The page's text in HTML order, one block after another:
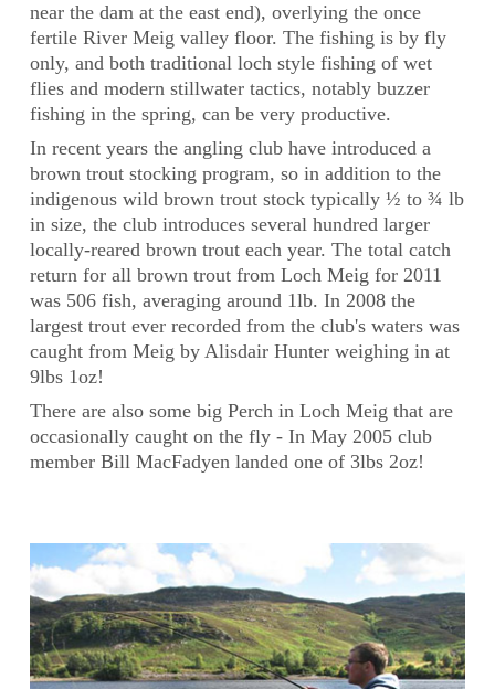
near the dam at the east end), overlying the once
fertile River Meig valley floor. The fishing is by fly
only, and both traditional loch style fishing of wet
flies and modern stillwater tactics, notably buzzer
fishing in the spring, can be very productive.
In recent years the angling club have introduced a
brown trout stocking program, so in addition to the
indigenous wild brown trout stock typically ½ to ¾ lb
in size, the club introduces several hundred larger
locally-reared brown trout each year. The total catch
return for all brown trout from Loch Meig for 2011
was 506 fish, averaging around 1lb. In 2008 the
largest trout ever recorded from the club's waters was
caught from Meig by Alisdair Hunter weighing in at
9lbs 1oz!
There are also some big Perch in Loch Meig that are
occasionally caught on the fly - In May 2005 club
member Bill MacFadyen landed one of 3lbs 2oz!